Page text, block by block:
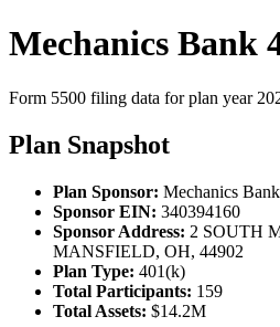
Mechanics Bank
Form 5500 filing data for plan year
Plan Snapshot
Plan Sponsor: Mechanics Bank
Sponsor EIN: 340394160
Sponsor Address: 2 SOUTH
MANSFIELD, OH, 44902
Plan Type: 401(k)
Total Participants: 159
Total Assets: $14.2M